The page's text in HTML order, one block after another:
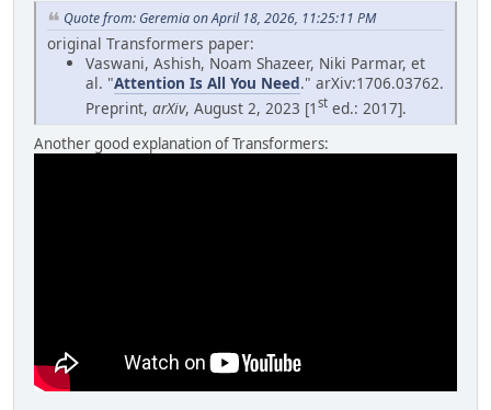
Quote from: Geremia on April 18, 2026, 11:25:11 PM
original Transformers paper:
Vaswani, Ashish, Noam Shazeer, Niki Parmar, et
al. "Attention Is All You Need." arXiv:1706.03762.
Preprint, arXiv, August 2, 2023 [1 st ed.: 2017].
Another good explanation of Transformers: